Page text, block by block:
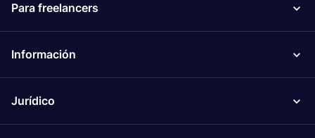
Para freelancers
Información
Jurídico